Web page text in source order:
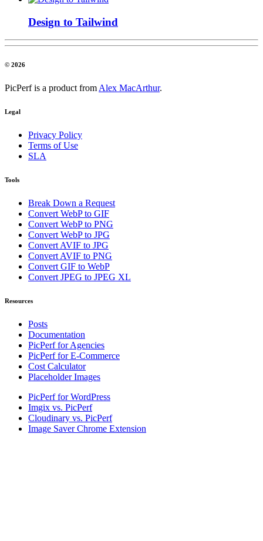
Design to Tailwind
© 2026
PicPerf is a product from Alex MacArthur.
Legal
Privacy Policy
Terms of Use
SLA
Tools
Break Down a Request
Convert WebP to GIF
Convert WebP to PNG
Convert WebP to JPG
Convert AVIF to JPG
Convert AVIF to PNG
Convert GIF to WebP
Convert JPEG to JPEG XL
Resources
Posts
Documentation
PicPerf for Agencies
PicPerf for E-Commerce
Cost Calculator
Placeholder Images
PicPerf for WordPress
Imgix vs. PicPerf
Cloudinary vs. PicPerf
Image Saver Chrome Extension